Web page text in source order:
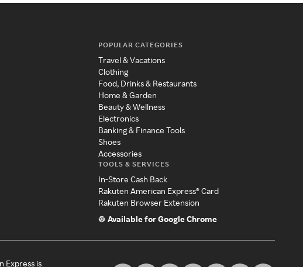
POPULAR CATEGORIES
Travel & Vacations
Clothing
Food, Drinks & Restaurants
Home & Garden
Beauty & Wellness
Electronics
Banking & Finance Tools
Shoes
Accessories
TOOLS & SERVICES
In-Store Cash Back
Rakuten American Express® Card
Rakuten Browser Extension
Available for Google Chrome
Express is